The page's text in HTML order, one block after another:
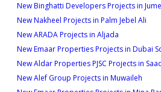
New Binghatti Developers Projects in
New Nakheel Projects in Palm Jebel Ali
New ARADA Projects in Aljada
New Emaar Properties Projects in Dubai
New Aldar Properties PJSC Projects in
New Alef Group Projects in Muwaileh